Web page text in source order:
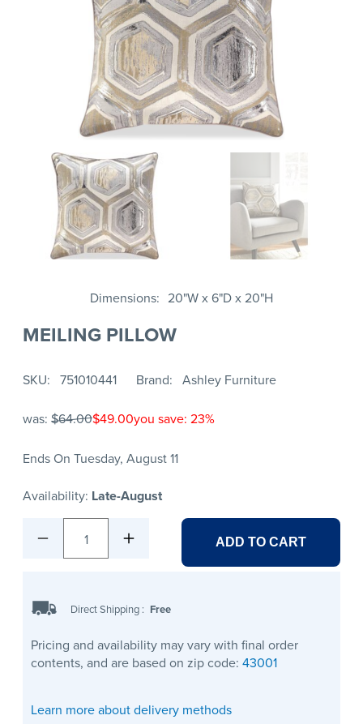
Dimensions 20"W x 6"D x 20"H
MEILING PILLOW
SKU 751010441 Brand Ashley Furniture
was: $64.00$49.00you save: 23%
Ends On Tuesday, August 11
Availability: Late-August
1 ADD TO CART
Direct Shipping : Free
Pricing and availability may vary with final order
contents, and are based on zip code: 43001
Learn more about delivery methods